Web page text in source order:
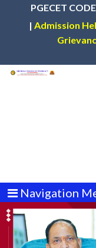
PGECET
| Admission
Navigation